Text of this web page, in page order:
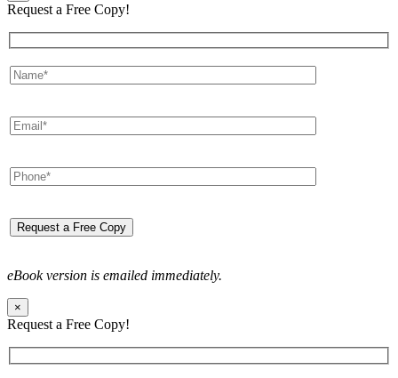
Request a Free Copy!
eBook version is emailed immediately.
×
Request a Free Copy!